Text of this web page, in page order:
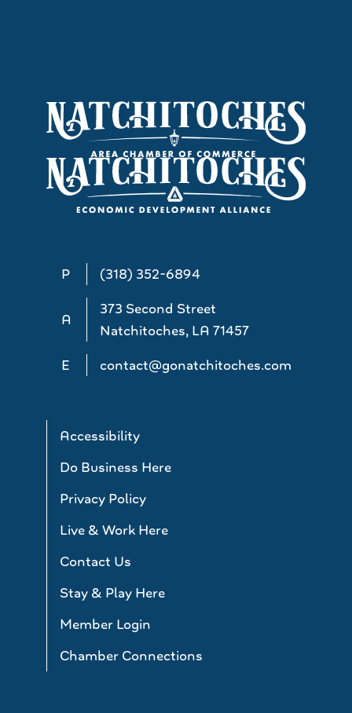
P (318) 352-6894
A
373 Second Street
Natchitoches, LA 71457
E
contact@gonatchitoches.com
Accessibility
Do Business Here
Privacy Policy
Live & Work Here
Contact Us
Stay & Play Here
Member Login
Chamber Connections